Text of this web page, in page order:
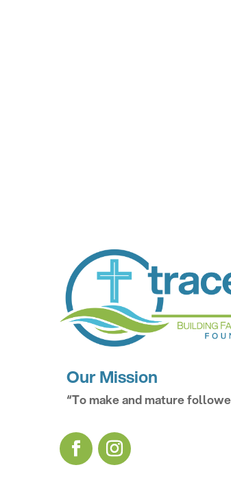
Our Mission
“To make and mature